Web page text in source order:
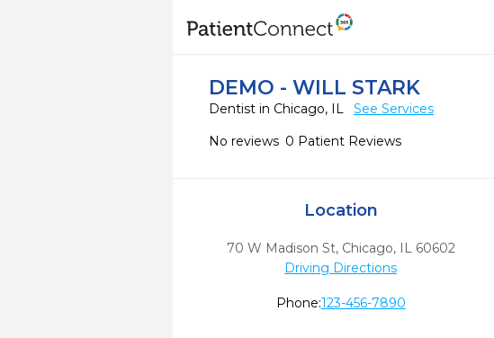
DEMO - WILL STARK
Dentist in Chicago, IL
See Services
No reviews 0 Patient Reviews
Location
70 W Madison St, Chicago, IL 60602
Driving Directions
Phone:123-456-7890